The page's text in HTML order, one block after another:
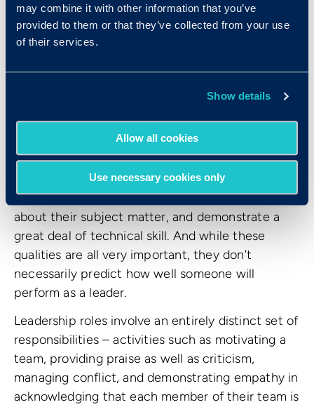
may combine it with other information that you’ve
provided to them or that they’ve collected from your use
of their services.
Show details
Allow all cookies
Use necessary cookies only
So what kind of impact does hiring for emotional
Emotionally intelligent leadership
People who are promoted into leadership are
usually smart, have a lot of business knowledge
about their subject matter, and demonstrate a
great deal of technical skill. And while these
qualities are all very important, they don’t
necessarily predict how well someone will
perform as a leader.
Leadership roles involve an entirely distinct set of
responsibilities – activities such as motivating a
team, providing praise as well as criticism,
managing conflict, and demonstrating empathy in
acknowledging that each member of their team is